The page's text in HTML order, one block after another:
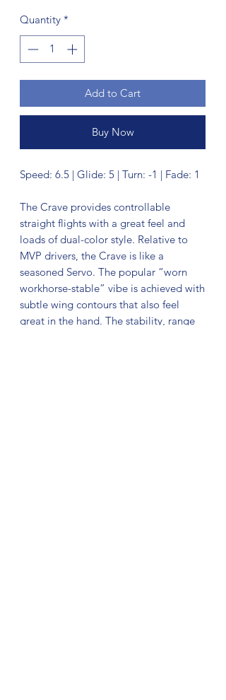
Quantity *
Add to Cart
Buy Now
Speed: 6.5 | Glide: 5 | Turn: -1 | Fade: 1
The Crave provides controllable
straight flights with a great feel and
loads of dual-color style. Relative to
MVP drivers, the Crave is like a
seasoned Servo. The popular “worn
workhorse-stable” vibe is achieved with
subtle wing contours that also feel
great in the hand. The stability, range